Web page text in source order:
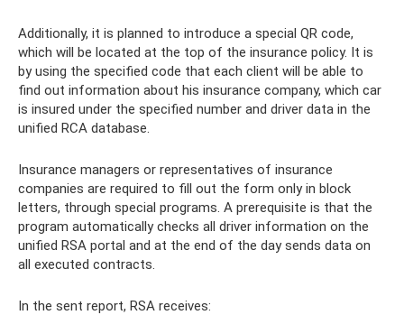
Additionally, it is planned to introduce a special QR code,
which will be located at the top of the insurance policy. It is
by using the specified code that each client will be able to
find out information about his insurance company, which car
is insured under the specified number and driver data in the
unified RCA database.
Insurance managers or representatives of insurance
companies are required to fill out the form only in block
letters, through special programs. A prerequisite is that the
program automatically checks all driver information on the
unified RSA portal and at the end of the day sends data on
all executed contracts.
In the sent report, RSA receives: